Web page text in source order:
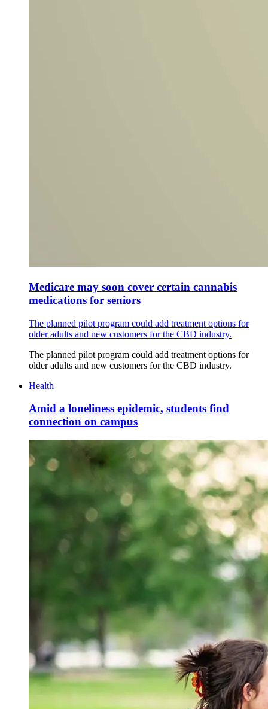
Medicare may soon cover certain cannabis
medications for seniors
The planned pilot program could add treatment options for
older adults and new customers for the CBD industry.
The planned pilot program could add treatment options for
older adults and new customers for the CBD industry.
Health
Amid a loneliness epidemic, students find
connection on campus